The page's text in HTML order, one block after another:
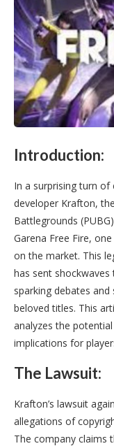
Introduction:
In a surprising turn
developer Krafton,
Battlegrounds
Garena Free Fire,
on the market. This
has sent
sparking debates
beloved titles. This
analyzes the
implications for
The Lawsuit:
Krafton’s lawsuit
allegations of
The company claims